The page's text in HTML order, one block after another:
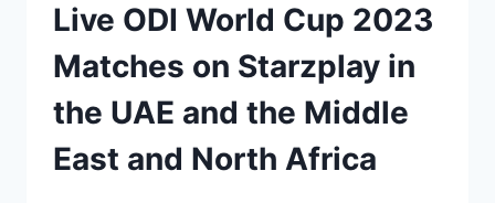
Live ODI World Cup 2023
Matches on Starzplay in
the UAE and the Middle
East and North Africa